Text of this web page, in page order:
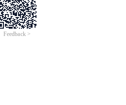
Feedback >